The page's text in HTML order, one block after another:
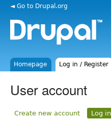
◄ Go to Drupal.org
Homepage Log in / Register
User account
Create new account Log in